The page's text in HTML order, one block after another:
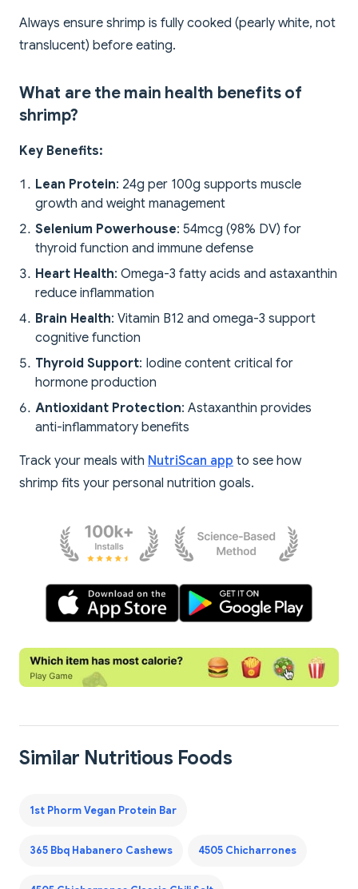
Always ensure shrimp is fully cooked (pearly white, not
translucent) before eating.
What are the main health benefits of
shrimp?
Key Benefits:
Lean Protein: 24g per 100g supports muscle
growth and weight management
Selenium Powerhouse: 54mcg (98% DV) for
thyroid function and immune defense
Heart Health: Omega-3 fatty acids and astaxanthin
reduce inflammation
Brain Health: Vitamin B12 and omega-3 support
cognitive function
Thyroid Support: Iodine content critical for
hormone production
Antioxidant Protection: Astaxanthin provides
anti-inflammatory benefits
Track your meals with NutriScan app to see how
shrimp fits your personal nutrition goals.
Similar Nutritious Foods
1st Phorm Vegan Protein Bar
365 Bbq Habanero Cashews 4505 Chicharrones